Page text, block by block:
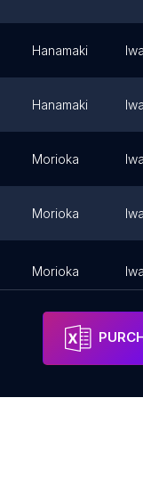
Hanamaki
Hanamaki
Morioka
Morioka
Morioka